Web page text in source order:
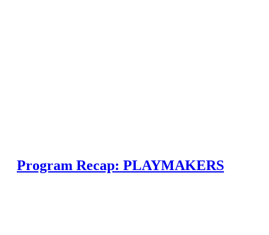
Program Recap: PLAYMAKERS